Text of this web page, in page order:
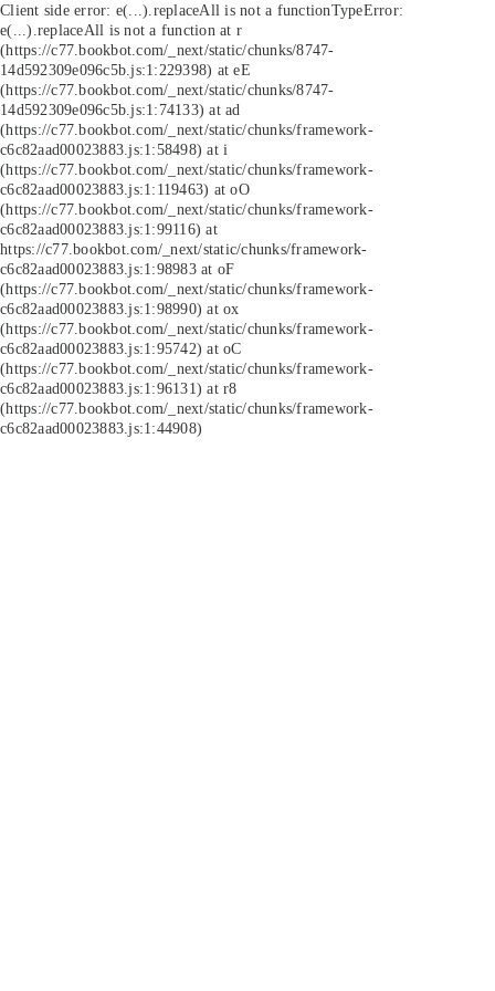
Client side error: e(...).replaceAll is not a functionTypeError:
e(...).replaceAll is not a function at r
(https://c77.bookbot.com/_next/static/chunks/8747-
14d592309e096c5b.js:1:229398) at eE
(https://c77.bookbot.com/_next/static/chunks/8747-
14d592309e096c5b.js:1:74133) at ad
(https://c77.bookbot.com/_next/static/chunks/framework-
c6c82aad00023883.js:1:58498) at i
(https://c77.bookbot.com/_next/static/chunks/framework-
c6c82aad00023883.js:1:119463) at oO
(https://c77.bookbot.com/_next/static/chunks/framework-
c6c82aad00023883.js:1:99116) at
https://c77.bookbot.com/_next/static/chunks/framework-
c6c82aad00023883.js:1:98983 at oF
(https://c77.bookbot.com/_next/static/chunks/framework-
c6c82aad00023883.js:1:98990) at ox
(https://c77.bookbot.com/_next/static/chunks/framework-
c6c82aad00023883.js:1:95742) at oC
(https://c77.bookbot.com/_next/static/chunks/framework-
c6c82aad00023883.js:1:96131) at r8
(https://c77.bookbot.com/_next/static/chunks/framework-
c6c82aad00023883.js:1:44908)